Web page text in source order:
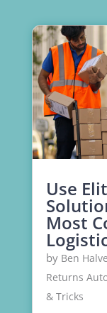
Use
Most
by Ben
Returns
& Tricks